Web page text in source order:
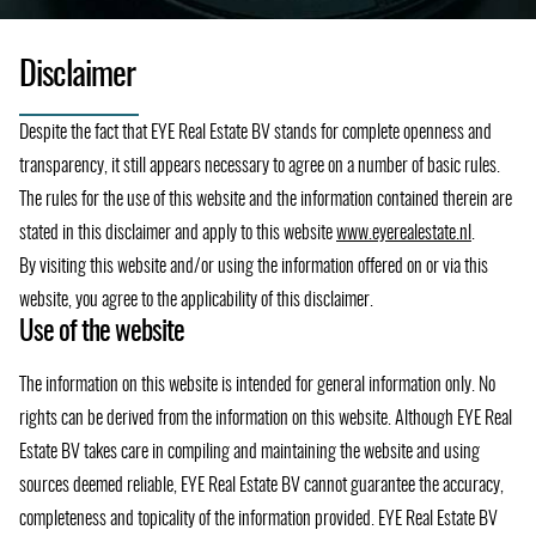
Disclaimer
Despite the fact that EYE Real Estate BV stands for complete openness and
transparency, it still appears necessary to agree on a number of basic rules.
The rules for the use of this website and the information contained therein are
stated in this disclaimer and apply to this websitewww.eyerealestate.nl
By visiting this website and/or using the information offered on or via this
website, you agree to the applicability of this disclaimer.
Use of the website
The information on this website is intended for general information only. No
rights can be derived from the information on this website. Although EYE Real
Estate BV takes care in compiling and maintaining the website and using
sources deemed reliable, EYE Real Estate BV cannot guarantee the accuracy,
completeness and topicality of the information provided. EYE Real Estate BV